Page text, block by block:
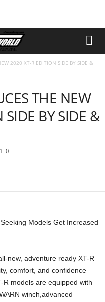
2020 XT-R EDITION SIDE BY SIDE &
THE NEW
BY SIDE &
0
Models Get Increased
new, adventure ready XT-R
comfort, and confidence
R models are equipped with
winch,advanced